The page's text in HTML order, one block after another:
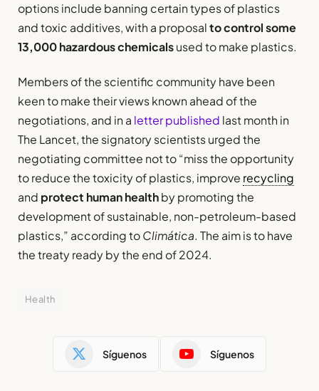
options include banning certain types of plastics
and toxic additives, with a proposalto control some
13,000 hazardous chemicalsused to make plastics.
Members of the scientific community have been
keen to make their views known ahead of the
negotiations, and in a letter published last month in
The Lancet, the signatory scientists urged the
negotiating committee not to “miss the opportunity
to reduce the toxicity of plastics, improve recycling
and protect human healthby promoting the
development of sustainable, non-petroleum-based
plastics,” according toClimática. The aim is to have
the treaty ready by the end of 2024.
Health
Síguenos Síguenos